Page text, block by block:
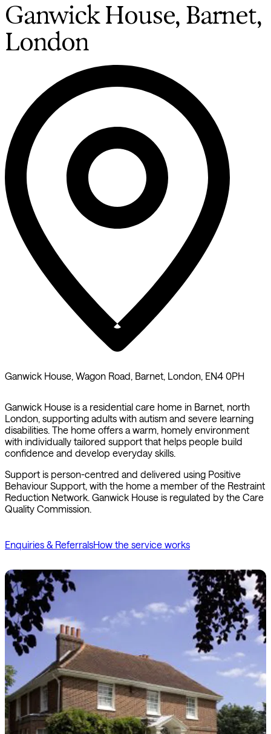
Ganwick House, Barnet,
London
Ganwick House, Wagon Road, Barnet, London, EN4 0PH
Ganwick House is a residential care home in Barnet, north
London, supporting adults with autism and severe learning
disabilities. The home offers a warm, homely environment
with individually tailored support that helps people build
confidence and develop everyday skills.
Support is person-centred and delivered using Positive
Behaviour Support, with the home a member of the Restraint
Reduction Network. Ganwick House is regulated by the Care
Quality Commission.
Enquiries & ReferralsHow the service works